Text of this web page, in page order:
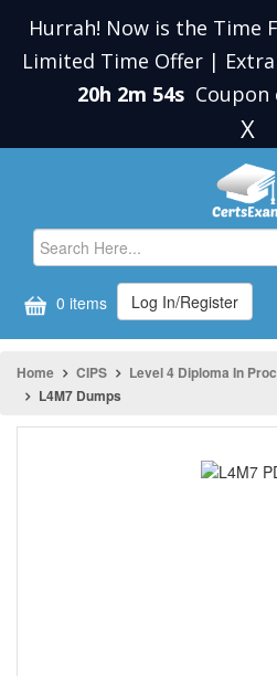
Hurrah! Now is the Time
Limited Time Offer | Extra
20h 2m 54s Coupon
X
0 items Log In/Register
Home CIPS
Level 4 Diploma In
L4M7 Dumps